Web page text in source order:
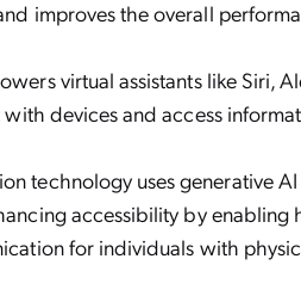
improves the overall
virtual assistants like Siri,
devices and access
technology uses generative
accessibility by enabling
for individuals with